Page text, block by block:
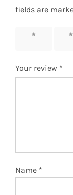
fields are
1 of 5
2
Your review *
Name *